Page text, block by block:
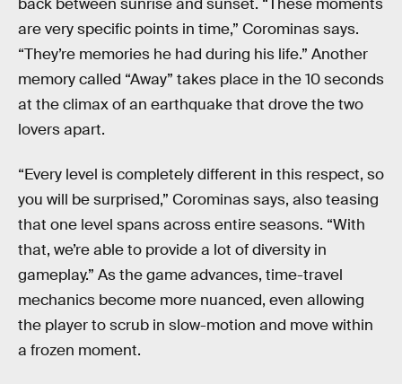
back between sunrise and sunset. “These moments
are very specific points in time,” Corominas says.
“They’re memories he had during his life.” Another
memory called “Away” takes place in the 10 seconds
at the climax of an earthquake that drove the two
lovers apart.
“Every level is completely different in this respect, so
you will be surprised,” Corominas says, also teasing
that one level spans across entire seasons. “With
that, we’re able to provide a lot of diversity in
gameplay.” As the game advances, time-travel
mechanics become more nuanced, even allowing
the player to scrub in slow-motion and move within
a frozen moment.